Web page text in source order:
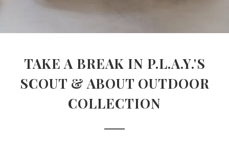
TAKE A BREAK IN P.L.A.Y.'S
SCOUT & ABOUT OUTDOOR
COLLECTION